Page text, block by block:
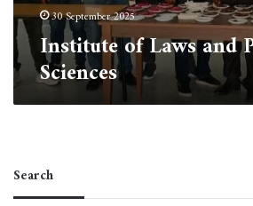
30 September 2025
Institute of Laws and
Sciences
Search